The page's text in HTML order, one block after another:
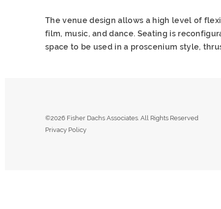
The venue design allows a high level of
film, music, and dance. Seating is
space to be used in a proscenium style,
©2026 Fisher Dachs Associates. All Rights Reserved
Privacy Policy